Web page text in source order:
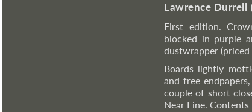
Lawrence Durrell
First edition.
blocked in purple
dustwrapper
Boards lightly
and free
couple of short
Near Fine.